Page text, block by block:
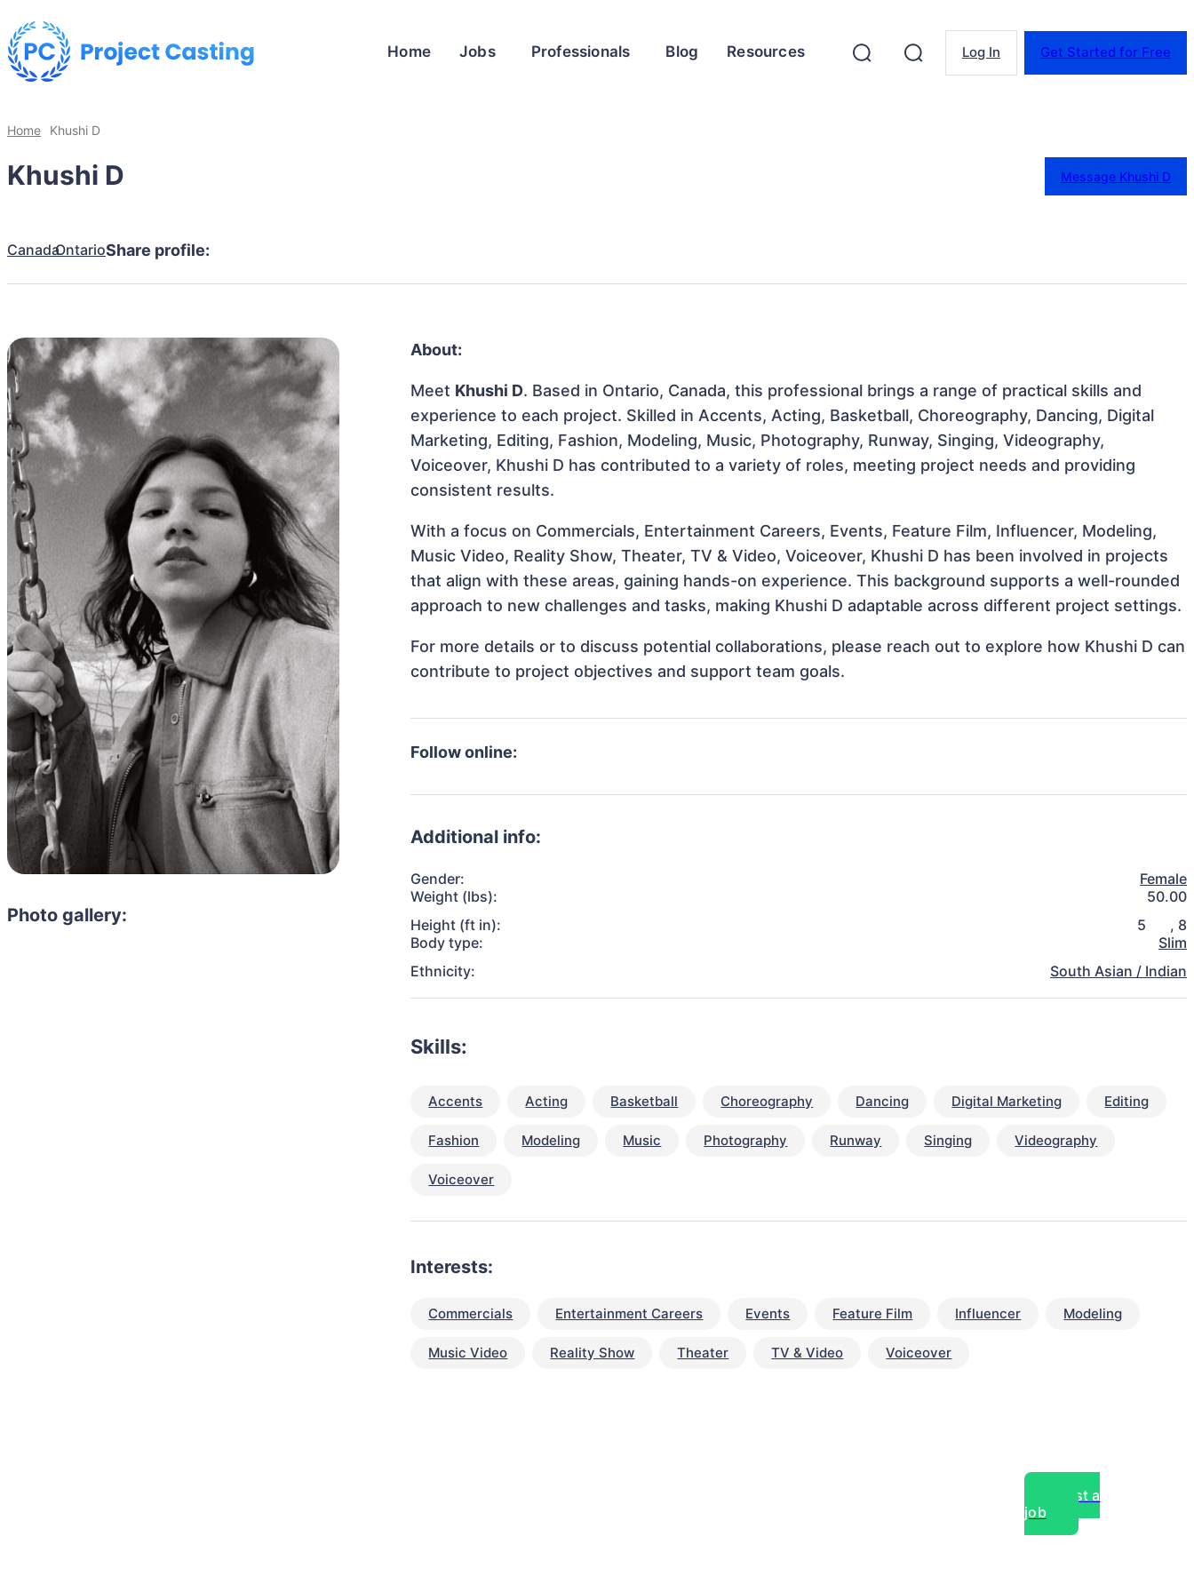
Home Jobs Professionals Blog Resources Log In Get Started for Free
Home Khushi D
Khushi D Message Khushi D
CanadaOntarioShare profile:
Photo gallery:
About:
Meet Khushi D. Based in Ontario, Canada, this professional brings a range of practical skills and
experience to each project. Skilled in Accents, Acting, Basketball, Choreography, Dancing, Digital
Marketing, Editing, Fashion, Modeling, Music, Photography, Runway, Singing, Videography,
Voiceover, Khushi D has contributed to a variety of roles, meeting project needs and providing
consistent results.
With a focus on Commercials, Entertainment Careers, Events, Feature Film, Influencer, Modeling,
Music Video, Reality Show, Theater, TV & Video, Voiceover, Khushi D has been involved in projects
that align with these areas, gaining hands-on experience. This background supports a well-rounded
approach to new challenges and tasks, making Khushi D adaptable across different project settings.
For more details or to discuss potential collaborations, please reach out to explore how Khushi D can
contribute to project objectives and support team goals.
Follow online:
Additional info:
Gender:
Female
Weight (lbs):
50.00
Height (ft in):
5 , 8
Body type:
Slim
Ethnicity:
South Asian / Indian
Skills:
Accents Acting Basketball Choreography Dancing Digital Marketing Editing
Fashion Modeling Music Photography Runway Singing Videography
Voiceover
Interests:
Commercials Entertainment Careers Events Feature Film Influencer Modeling
Music Video Reality Show Theater TV & Video Voiceover
Post a
job